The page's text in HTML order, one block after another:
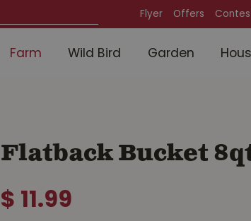
Flyer Offers
Farm Wild Bird Garden
Flatback Bucket
$ 11.99